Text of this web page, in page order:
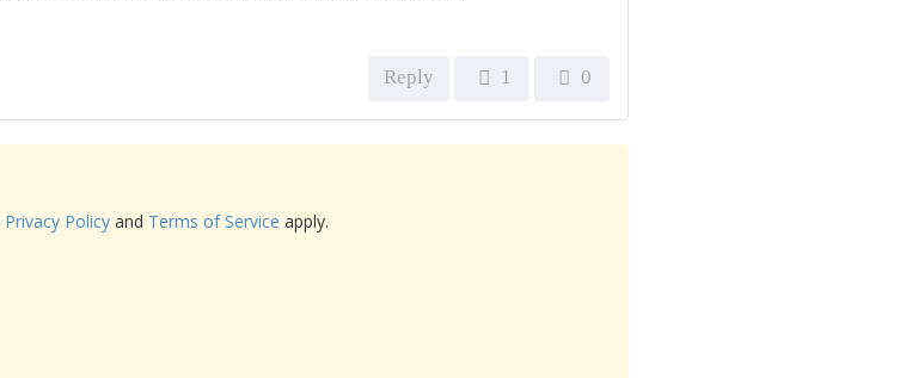
Reply 1 0
Privacy Policy and Terms of Service apply.